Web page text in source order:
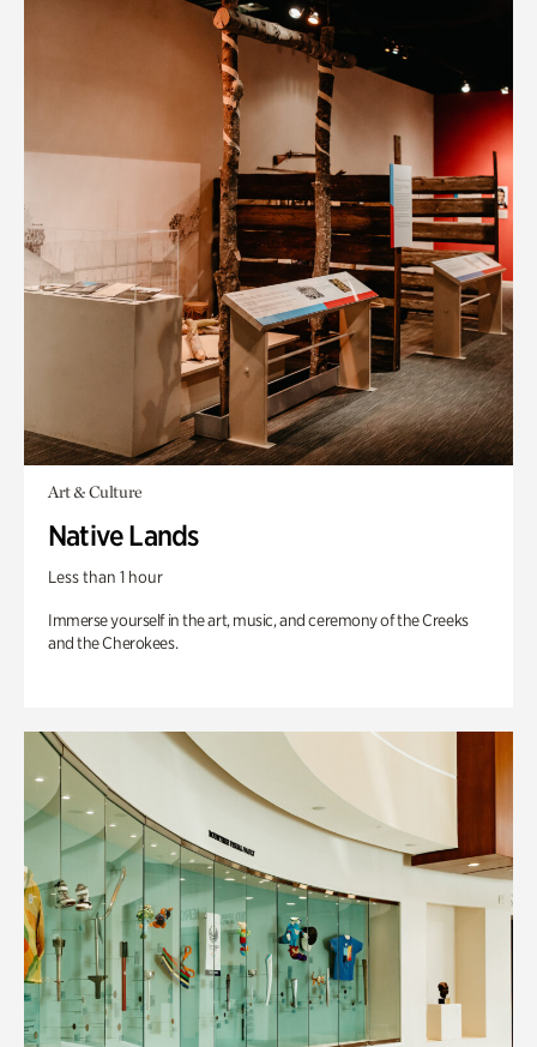
Art & Culture
Native Lands
Less than 1 hour
Immerse yourself in the art, music, and ceremony of the Creeks
and the Cherokees.